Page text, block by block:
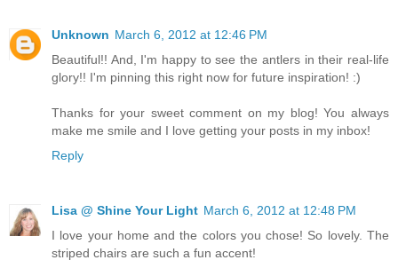
Unknown March 6, 2012 at 12:46 PM
Beautiful!! And, I'm happy to see the antlers in their real-life
glory!! I'm pinning this right now for future inspiration! :)
Thanks for your sweet comment on my blog! You always
make me smile and I love getting your posts in my inbox!
Reply
Lisa @ Shine Your Light March 6, 2012 at 12:48 PM
I love your home and the colors you chose! So lovely. The
striped chairs are such a fun accent!